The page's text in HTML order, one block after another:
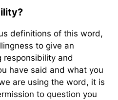
definitions of this word,
to give an
responsibility and
have said and what you
are using the word, it is
to question you